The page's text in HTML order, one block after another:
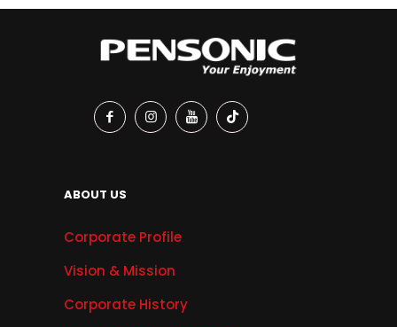
ABOUT US
Corporate Profile
Vision & Mission
Corporate History